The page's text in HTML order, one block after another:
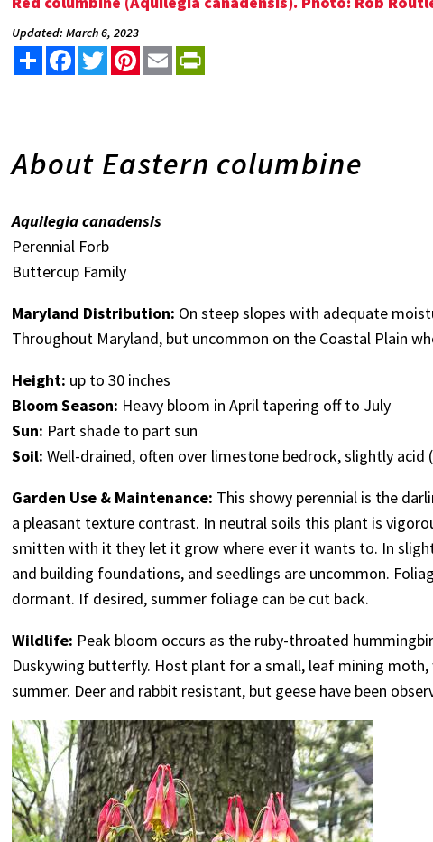
Updated: March 6, 2023
Share FacebookTwitterPinterest
Email
About Eastern columbine
Aquilegia canadensis
Perennial Forb
Buttercup Family
Maryland Distribution: On steep slopes with adequate
Throughout Maryland, but uncommon on the Coastal Plain
Height: up to 30 inches
Bloom Season: Heavy bloom in April tapering off to July
Sun: Part shade to part sun
Soil: Well-drained, often over limestone bedrock, slightly acid
Garden Use & Maintenance: This showy perennial is the
a pleasant texture contrast. In neutral soils this plant is
smitten with it they let it grow where ever it wants to. In
and building foundations, and seedlings are uncommon.
dormant. If desired, summer foliage can be cut back.
Wildlife: Peak bloom occurs as the ruby-throated
Duskywing butterfly. Host plant for a small, leaf mining
summer. Deer and rabbit resistant, but geese have been